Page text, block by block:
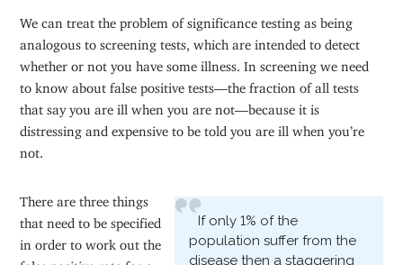
We can treat the problem of significance testing as being
analogous to screening tests, which are intended to detect
whether or not you have some illness. In screening we need
to know about false positive tests—the fraction of all tests
that say you are ill when you are not—because it is
distressing and expensive to be told you are ill when you’re
not.
If only 1% of the
population suffer from the
disease then a staggering
There are three things
that need to be specified
in order to work out the